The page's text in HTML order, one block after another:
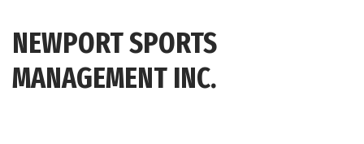
NEWPORT SPORTS
MANAGEMENT INC.